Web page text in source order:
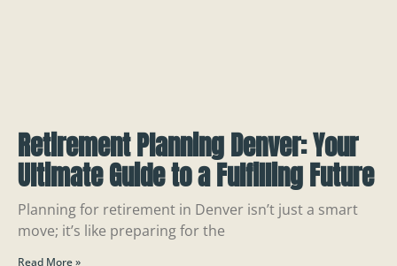
Retirement Planning Denver: Your
Ultimate Guide to a Fulfilling Future
Planning for retirement in Denver isn’t just a smart
move; it’s like preparing for the
Read More »